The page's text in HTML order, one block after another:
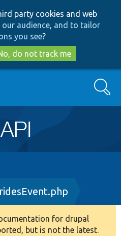
to
main
content
to
search
party cookies and web
audience, and to tailor
you see?
do not track me
Search
for drupal
but is not the latest.